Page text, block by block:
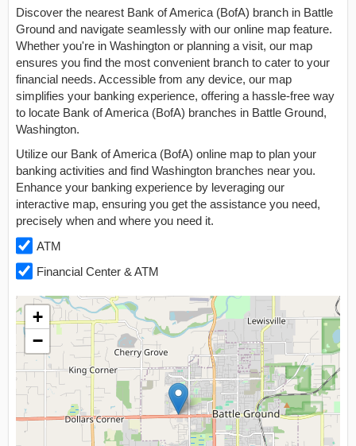
Discover the nearest Bank of America (BofA) branch in Battle
Ground and navigate seamlessly with our online map feature.
Whether you're in Washington or planning a visit, our map
ensures you find the most convenient branch to cater to your
financial needs. Accessible from any device, our map
simplifies your banking experience, offering a hassle-free way
to locate Bank of America (BofA) branches in Battle Ground,
Washington.
Utilize our Bank of America (BofA) online map to plan your
banking activities and find Washington branches near you.
Enhance your banking experience by leveraging our
interactive map, ensuring you get the assistance you need,
precisely when and where you need it.
ATM
Financial Center & ATM
+
−